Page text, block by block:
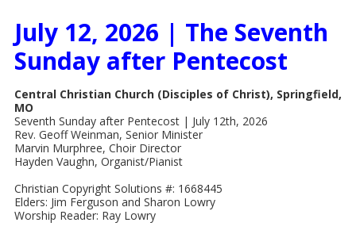
July 12, 2026 | The Seventh
Sunday after Pentecost
Central Christian Church (Disciples of Christ), Springfield,
MO
Seventh Sunday after Pentecost | July 12th, 2026
Rev. Geoff Weinman, Senior Minister
Marvin Murphree, Choir Director
Hayden Vaughn, Organist/Pianist
Christian Copyright Solutions #: 1668445
Elders: Jim Ferguson and Sharon Lowry
Worship Reader: Ray Lowry